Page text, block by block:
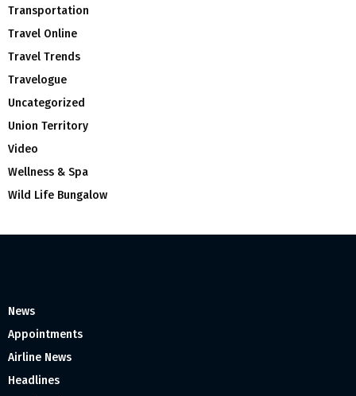
Transportation
Travel Online
Travel Trends
Travelogue
Uncategorized
Union Territory
Video
Wellness & Spa
Wild Life Bungalow
News
Appointments
Airline News
Headlines